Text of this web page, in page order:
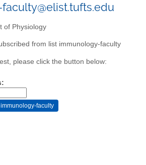
of Physiology
from list immunology-faculty
please click the button below: